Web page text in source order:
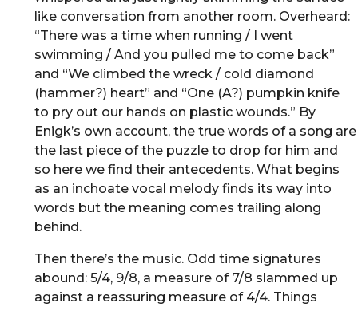
like conversation from another room. Overheard:
“There was a time when running / I went
swimming / And you pulled me to come back”
and “We climbed the wreck / cold diamond
(hammer?) heart” and “One (A?) pumpkin knife
to pry out our hands on plastic wounds.” By
Enigk’s own account, the true words of a song are
the last piece of the puzzle to drop for him and
so here we find their antecedents. What begins
as an inchoate vocal melody finds its way into
words but the meaning comes trailing along
behind.
Then there’s the music. Odd time signatures
abound: 5/4, 9/8, a measure of 7/8 slammed up
against a reassuring measure of 4/4. Things